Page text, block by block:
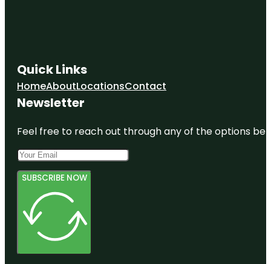
Quick Links
HomeAboutLocationsContact
Newsletter
Feel free to reach out through any of the options
SUBSCRIBE NOW